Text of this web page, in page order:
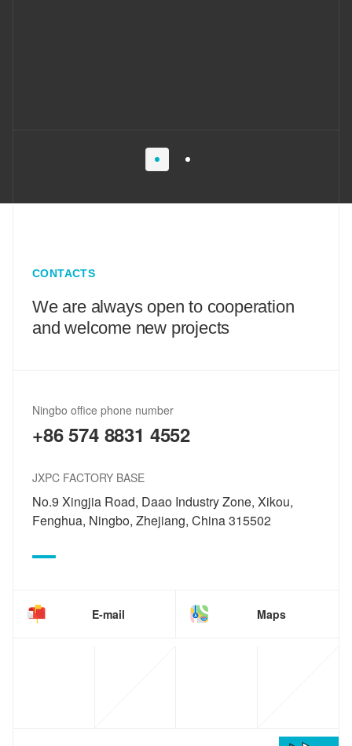
CONTACTS
We are always open to cooperation
and welcome new projects
Ningbo office phone number
+86 574 8831 4552
JXPC FACTORY BASE
No.9 Xingjia Road, Daao Industry Zone, Xikou,
Fenghua, Ningbo, Zhejiang, China 315502
E-mail Maps